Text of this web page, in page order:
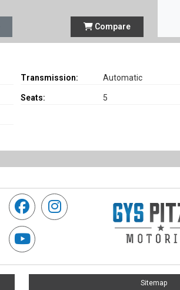
Compare
Transmission: Automatic
Seats: 5
Sitemap